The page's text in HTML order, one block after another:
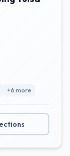
+6 more